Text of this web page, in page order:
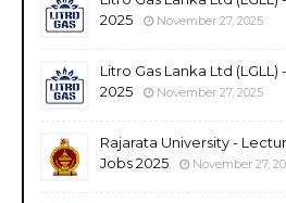
2025
November 27, 2025
Litro Gas Lanka Ltd
2025
November 27, 2025
Rajarata University -
Jobs 2025
November 27,